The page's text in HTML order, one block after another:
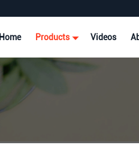
Home Products Videos